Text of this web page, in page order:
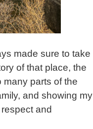
made sure to take
of that place, the
many parts of the
and showing my
and